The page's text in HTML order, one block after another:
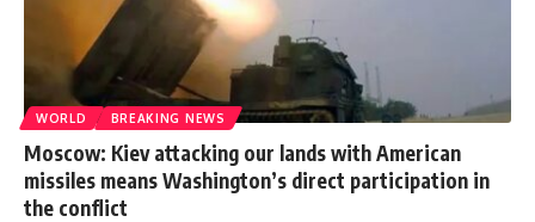
WORLD BREAKING NEWS
Moscow: Kiev attacking our lands with American
missiles means Washington’s direct participation in
the conflict